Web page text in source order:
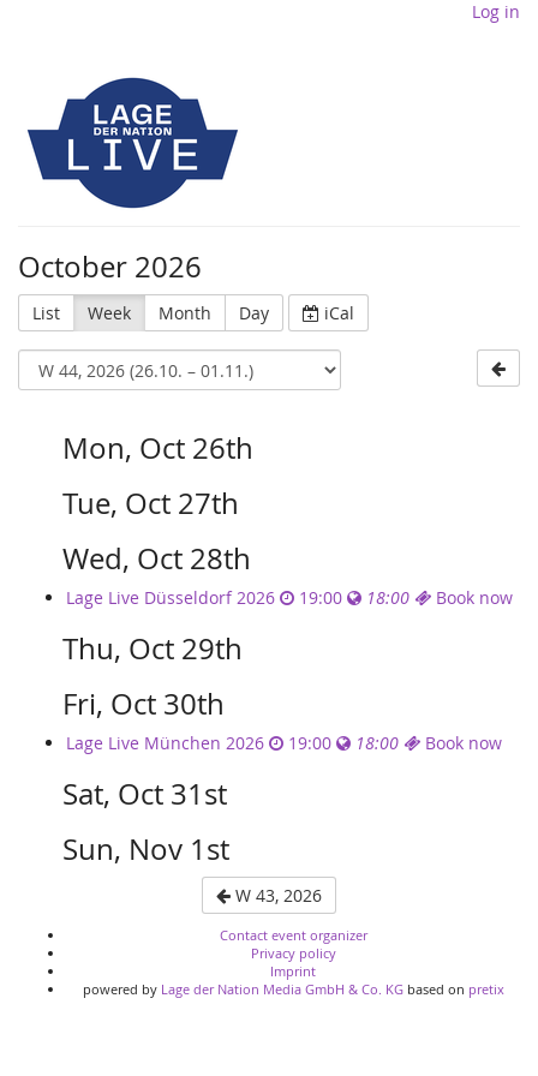
Log in
October 2026
List Week Month Day iCal
Mon, Oct 26th
Tue, Oct 27th
Wed, Oct 28th
Lage Live Düsseldorf 2026 19:00 18:00 Book now
Thu, Oct 29th
Fri, Oct 30th
Lage Live München 2026 19:00 18:00 Book now
Sat, Oct 31st
Sun, Nov 1st
W 43, 2026
Contact event organizer
Privacy policy
Imprint
powered by Lage der Nation Media GmbH & Co. KGbased on pretix